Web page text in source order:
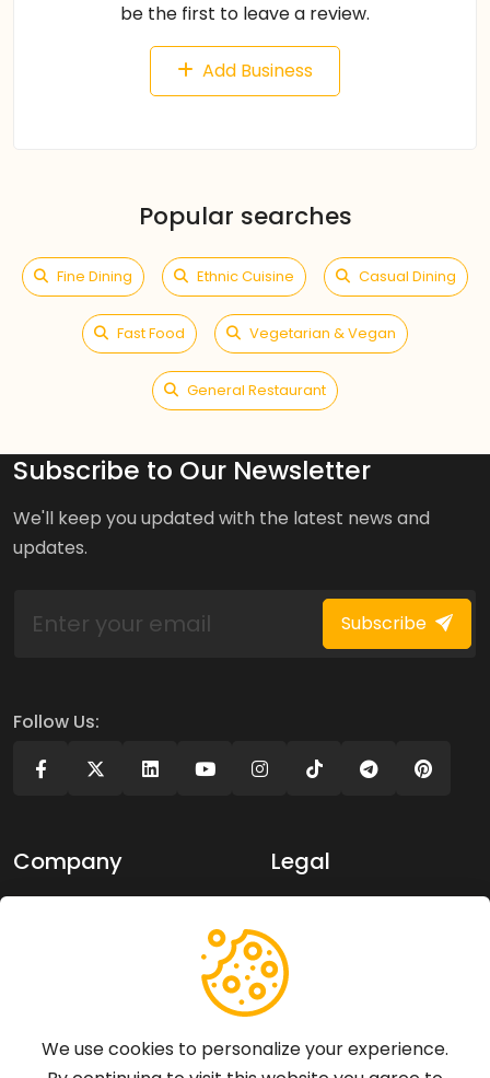
be the first to leave a review.
Add Business
Popular searches
Fine Dining Ethnic Cuisine Casual Dining
Fast Food Vegetarian & Vegan
General Restaurant
Subscribe to Our Newsletter
We'll keep you updated with the latest news and
updates.
Subscribe
Follow Us:
Company Legal
Terms of use
Support
We use cookies to personalize your experience.